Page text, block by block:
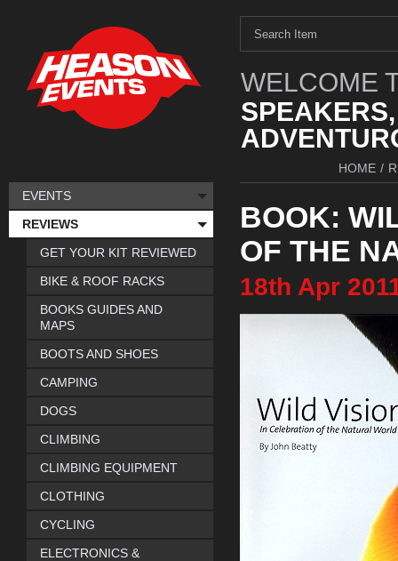
WELCOME
HOME /
BOOK:
OF THE
18th Apr
EVENTS
REVIEWS
GET YOUR KIT REVIEWED
BIKE & ROOF RACKS
BOOKS GUIDES AND
MAPS
BOOTS AND SHOES
CAMPING
DOGS
CLIMBING
CLIMBING EQUIPMENT
CLOTHING
CYCLING
ELECTRONICS &